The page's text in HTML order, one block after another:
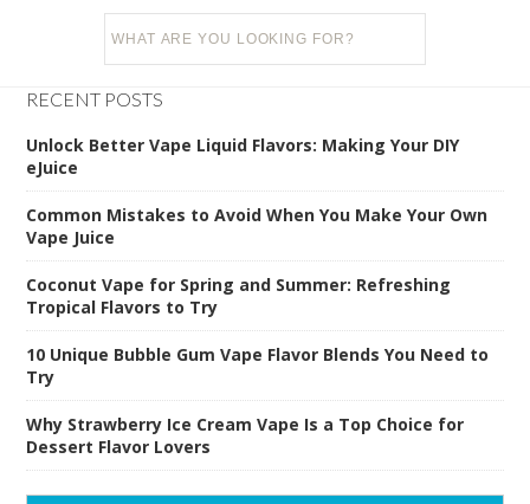
RECENT POSTS
Unlock Better Vape Liquid Flavors: Making Your DIY
eJuice
Common Mistakes to Avoid When You Make Your Own
Vape Juice
Coconut Vape for Spring and Summer: Refreshing
Tropical Flavors to Try
10 Unique Bubble Gum Vape Flavor Blends You Need to
Try
Why Strawberry Ice Cream Vape Is a Top Choice for
Dessert Flavor Lovers